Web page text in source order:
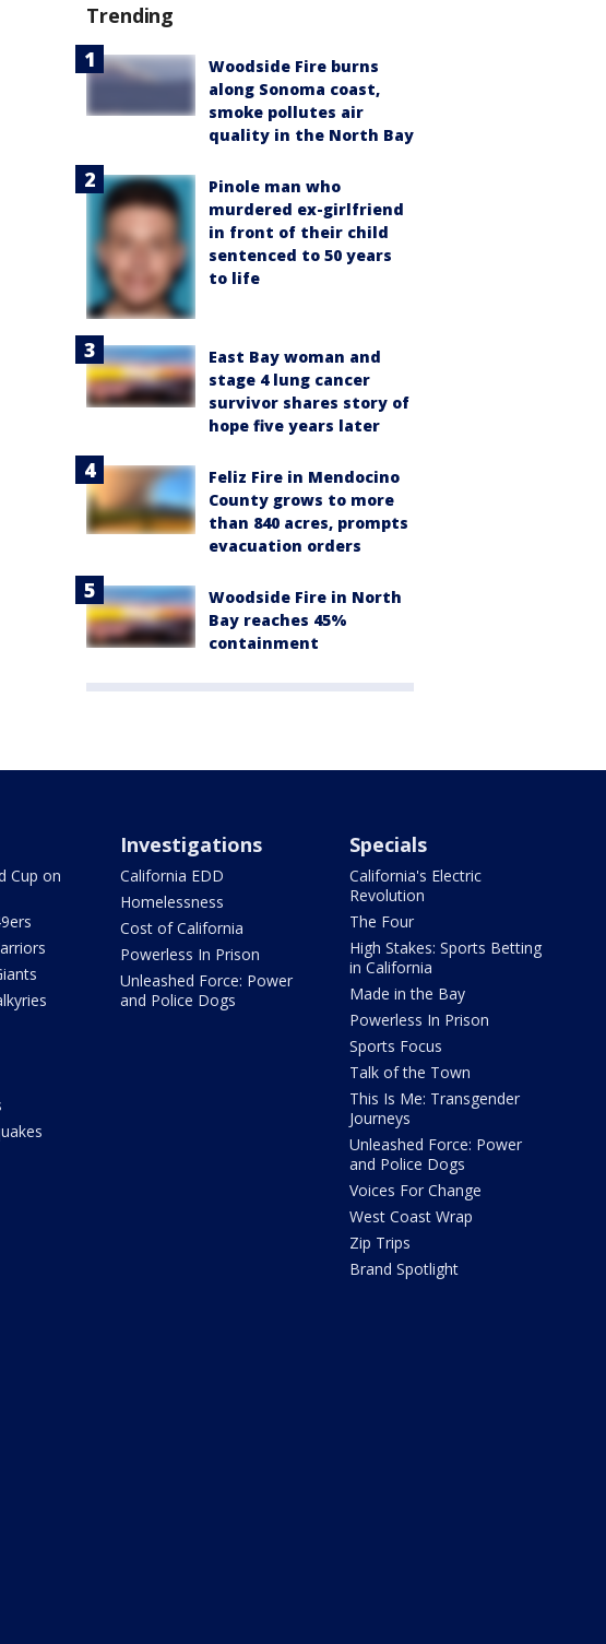
Trending
Woodside Fire burns
along Sonoma coast,
smoke pollutes air
quality in the North Bay
Pinole man who
murdered ex-girlfriend
in front of their child
sentenced to 50 years
to life
East Bay woman and
stage 4 lung cancer
survivor shares story of
hope five years later
Feliz Fire in Mendocino
County grows to more
than 840 acres, prompts
evacuation orders
Woodside Fire in North
Bay reaches 45%
containment
Cup on
Investigations
California EDD
Homelessness
Cost of California
Powerless In Prison
Unleashed Force: Power
and Police Dogs
Specials
California's Electric
Revolution
The Four
High Stakes: Sports Betting
in California
Made in the Bay
Powerless In Prison
Sports Focus
Talk of the Town
This Is Me: Transgender
Journeys
Unleashed Force: Power
and Police Dogs
Voices For Change
West Coast Wrap
Zip Trips
Brand Spotlight